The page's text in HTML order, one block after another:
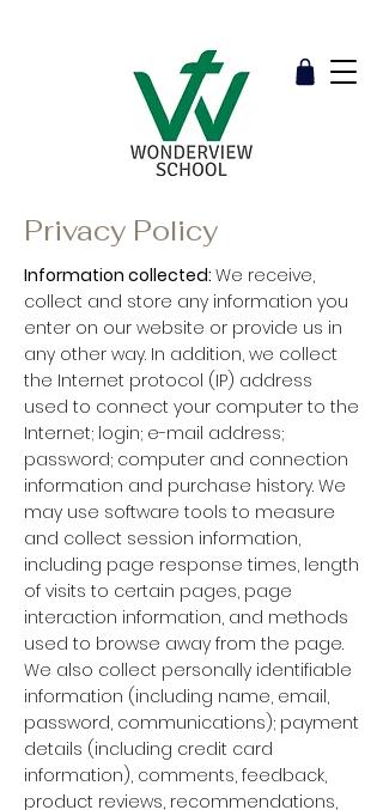
Privacy Policy
Information collected: We receive,
collect and store any information you
enter on our website or provide us in
any other way. In addition, we collect
the Internet protocol (IP) address
used to connect your computer to the
Internet; login; e-mail address;
password; computer and connection
information and purchase history. We
may use software tools to measure
and collect session information,
including page response times, length
of visits to certain pages, page
interaction information, and methods
used to browse away from the page.
We also collect personally identifiable
information (including name, email,
password, communications); payment
details (including credit card
information), comments, feedback,
product reviews, recommendations,